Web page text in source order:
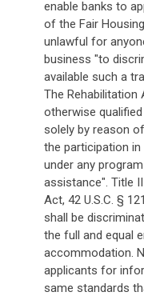
enable banks to
of the Fair
unlawful for
business "to
available such a
The Rehabilitation
otherwise qualified
solely by reason
the participation
under any
assistance". Title
Act, 42 U.S.C. §
shall be
the full and equal
accommodation.
applicants for
same standards